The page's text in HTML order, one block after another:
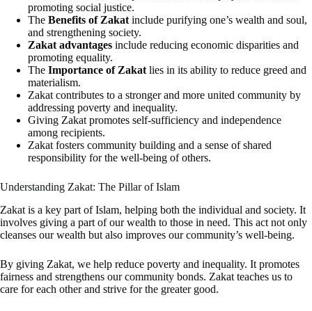
promoting social justice.
The Benefits of Zakat include purifying one’s wealth and soul,
and strengthening society.
Zakat advantages include reducing economic disparities and
promoting equality.
The Importance of Zakat lies in its ability to reduce greed and
materialism.
Zakat contributes to a stronger and more united community by
addressing poverty and inequality.
Giving Zakat promotes self-sufficiency and independence
among recipients.
Zakat fosters community building and a sense of shared
responsibility for the well-being of others.
Understanding Zakat: The Pillar of Islam
Zakat is a key part of Islam, helping both the individual and society. It
involves giving a part of our wealth to those in need. This act not only
cleanses our wealth but also improves our community’s well-being.
By giving Zakat, we help reduce poverty and inequality. It promotes
fairness and strengthens our community bonds. Zakat teaches us to
care for each other and strive for the greater good.